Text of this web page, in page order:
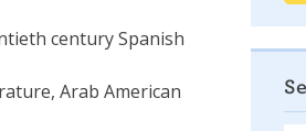
century Spanish
Arab American